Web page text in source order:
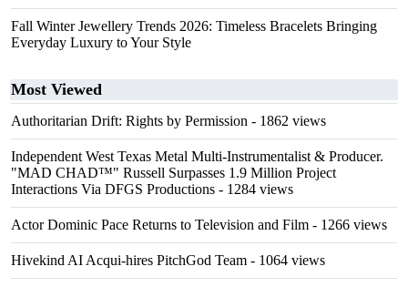
Fall Winter Jewellery Trends 2026: Timeless Bracelets Bringing
Everyday Luxury to Your Style
Most Viewed
Authoritarian Drift: Rights by Permission - 1862 views
Independent West Texas Metal Multi-Instrumentalist & Producer.
"MAD CHAD™" Russell Surpasses 1.9 Million Project
Interactions Via DFGS Productions - 1284 views
Actor Dominic Pace Returns to Television and Film - 1266 views
Hivekind AI Acqui-hires PitchGod Team - 1064 views